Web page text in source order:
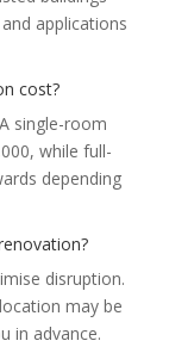
applications
cost?
single-room
while full-
depending
disruption.
may be
in advance.